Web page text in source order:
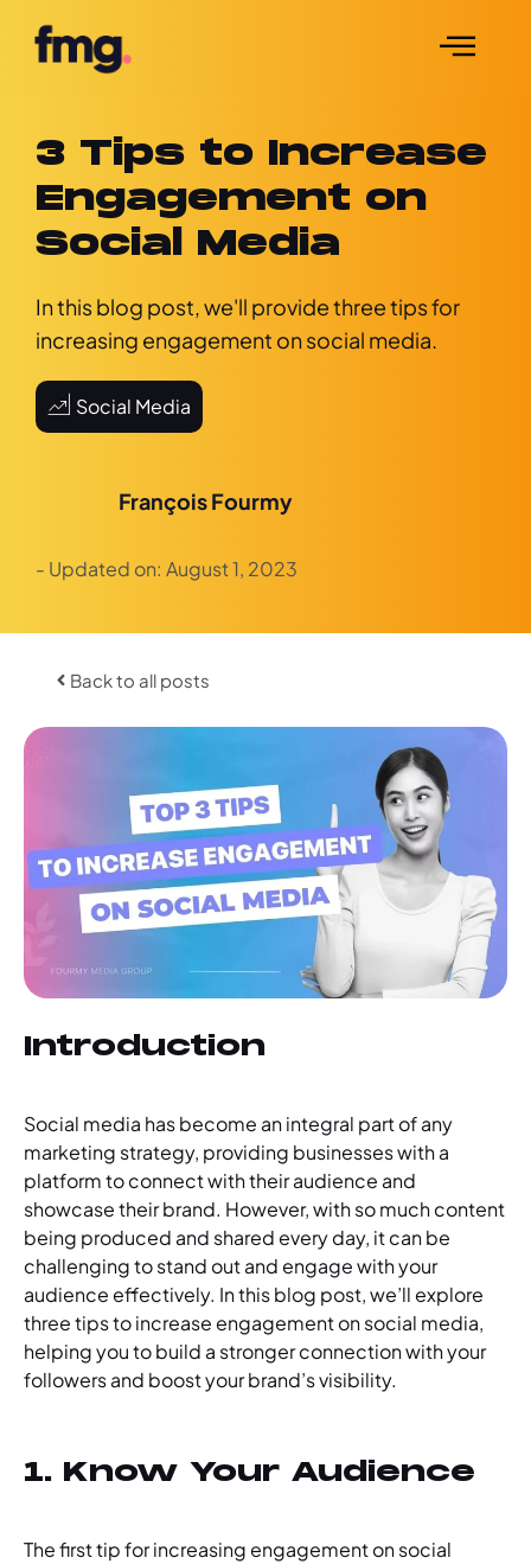
3 Tips to Increase
Engagement on
Social Media
In this blog post, we'll provide three tips for
increasing engagement on social media.
Social Media
François Fourmy
- Updated on: August 1, 2023
Back to all posts
Introduction
Social media has become an integral part of any
marketing strategy, providing businesses with a
platform to connect with their audience and
showcase their brand. However, with so much content
being produced and shared every day, it can be
challenging to stand out and engage with your
audience effectively. In this blog post, we’ll explore
three tips to increase engagement on social media,
helping you to build a stronger connection with your
followers and boost your brand’s visibility.
1. Know Your Audience
The first tip for increasing engagement on social